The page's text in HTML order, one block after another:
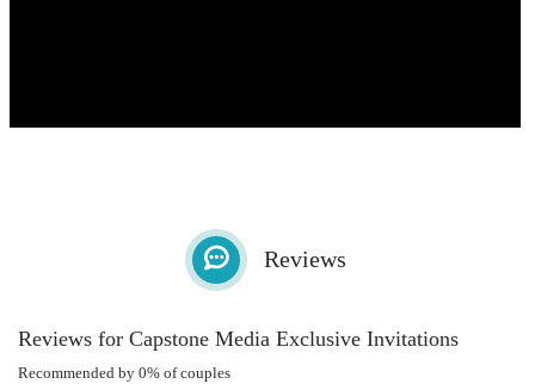
Reviews
Reviews for Capstone Media Exclusive Invitations
Recommended by 0% of couples